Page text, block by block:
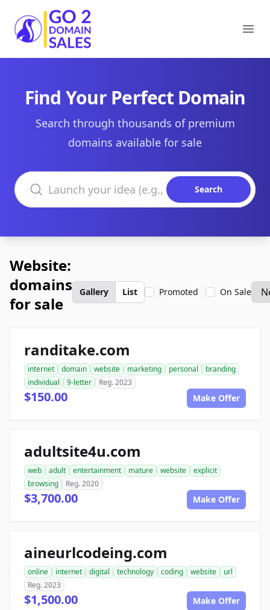
Go2DomainSales
Find Your Perfect Domain
Search through thousands of premium
domains available for sale
Search domains
Search
Website:
domains
for sale
Gallery List Promoted On Sale
randitake.com
internet domain website marketing personal
branding
individual
9-letter Reg. 2023
$150.00 Make Offer
adultsite4u.com
web adult entertainment mature website
explicit
browsing
Reg. 2020
$3,700.00 Make Offer
aineurlcodeing.com
online internet digital technology coding website
url
Reg. 2023
$1,500.00 Make Offer